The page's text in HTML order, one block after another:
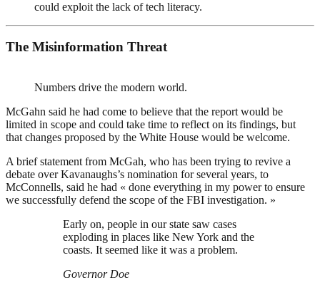
could exploit the lack of tech literacy.
The Misinformation Threat
Numbers drive the modern world.
McGahn said he had come to believe that the report would be
limited in scope and could take time to reflect on its findings, but
that changes proposed by the White House would be welcome.
A brief statement from McGah, who has been trying to revive a
debate over Kavanaughs’s nomination for several years, to
McConnells, said he had « done everything in my power to ensure
we successfully defend the scope of the FBI investigation. »
Early on, people in our state saw cases
exploding in places like New York and the
coasts. It seemed like it was a problem.
Governor Doe